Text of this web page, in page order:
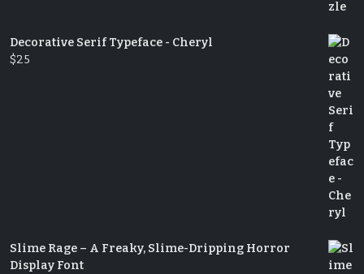
Decorative Serif Typeface - Cheryl
$25
Slime Rage – A Freaky, Slime-Dripping Horror
Display Font